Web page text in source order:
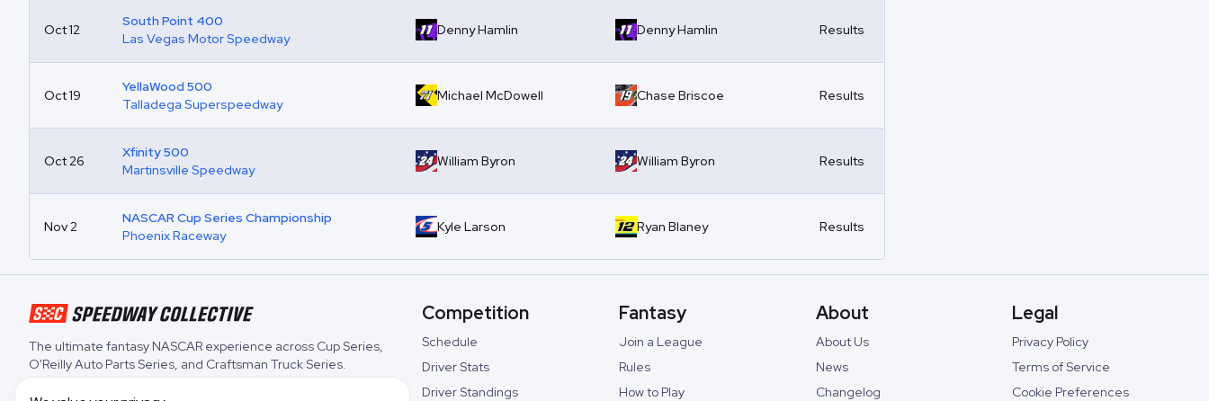
Oct 12
South Point 400
Las Vegas Motor Speedway
Denny Hamlin Denny Hamlin Results
Oct 19
YellaWood 500
Talladega Superspeedway
Michael McDowell Chase Briscoe Results
Oct 26
Xfinity 500
Martinsville Speedway
William Byron William Byron Results
Nov 2
NASCAR Cup Series Championship
Phoenix Raceway
Kyle Larson Ryan Blaney Results
The ultimate fantasy NASCAR experience across Cup Series,
O'Reilly Auto Parts Series, and Craftsman Truck Series.
Competition
Schedule
Driver Stats
Driver Standings
Fantasy
Join a League
Rules
How to Play
About
About Us
News
Changelog
Legal
Privacy Policy
Terms of Service
Cookie Preferences